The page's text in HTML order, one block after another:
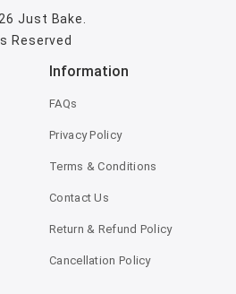
Just Bake
Reserved
Information
FAQs
Privacy Policy
Terms & Conditions
Contact Us
Return & Refund Policy
Cancellation Policy